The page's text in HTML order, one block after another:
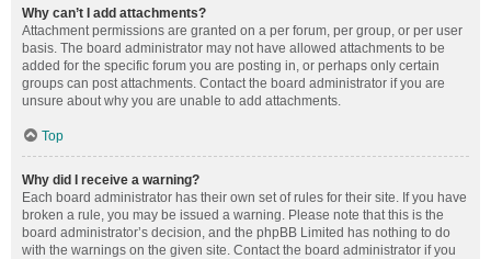
Why can’t I add attachments?
Attachment permissions are granted on a per forum, per group, or per user
basis. The board administrator may not have allowed attachments to be
added for the specific forum you are posting in, or perhaps only certain
groups can post attachments. Contact the board administrator if you are
unsure about why you are unable to add attachments.
Top
Why did I receive a warning?
Each board administrator has their own set of rules for their site. If you have
broken a rule, you may be issued a warning. Please note that this is the
board administrator’s decision, and the phpBB Limited has nothing to do
with the warnings on the given site. Contact the board administrator if you